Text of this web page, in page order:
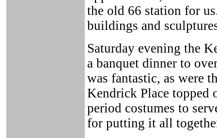
the old 66 station for
buildings and
Saturday evening the
a banquet dinner to
was fantastic, as were
Kendrick Place topped
period costumes to
for putting it all